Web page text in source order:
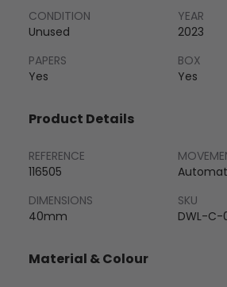
CONDITION
Unused
YEAR
2023
PAPERS
Yes
BOX
Yes
Product Details
REFERENCE
116505
DIMENSIONS
40mm
SKU
DWL-C-
Material & Colour